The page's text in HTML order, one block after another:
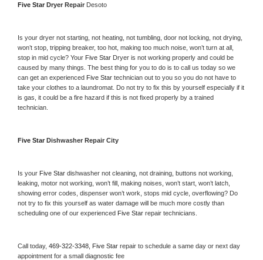
Five Star Dryer Repair Desoto
Is your dryer not starting, not heating, not tumbling, door not locking, not drying,
won’t stop, tripping breaker, too hot, making too much noise, won’t turn at all,
stop in mid cycle? Your Five Star Dryer is not working properly and could be
caused by many things. The best thing for you to do is to call us today so we
can get an experienced Five Star technician out to you so you do not have to
take your clothes to a laundromat. Do not try to fix this by yourself especially if it
is gas, it could be a fire hazard if this is not fixed properly by a trained
technician.
Five Star Dishwasher Repair City
Is your Five Star dishwasher not cleaning, not draining, buttons not working,
leaking, motor not working, won’t fill, making noises, won’t start, won’t latch,
showing error codes, dispenser won’t work, stops mid cycle, overflowing? Do
not try to fix this yourself as water damage will be much more costly than
scheduling one of our experienced Five Star repair technicians.
Call today, 469-322-3348, Five Star repair to schedule a same day or next day
appointment for a small diagnostic fee